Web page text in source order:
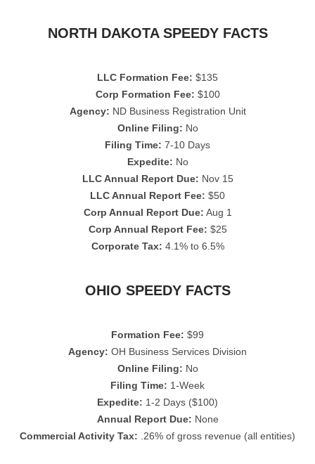
NORTH DAKOTA SPEEDY FACTS
LLC Formation Fee: $135
Corp Formation Fee: $100
Agency: ND Business Registration Unit
Online Filing: No
Filing Time: 7-10 Days
Expedite: No
LLC Annual Report Due: Nov 15
LLC Annual Report Fee: $50
Corp Annual Report Due: Aug 1
Corp Annual Report Fee: $25
Corporate Tax: 4.1% to 6.5%
OHIO SPEEDY FACTS
Formation Fee: $99
Agency: OH Business Services Division
Online Filing: No
Filing Time: 1-Week
Expedite: 1-2 Days ($100)
Annual Report Due: None
Commercial Activity Tax: .26% of gross revenue (all entities)